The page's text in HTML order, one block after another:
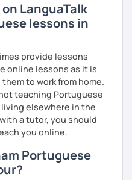
LanguaTalk
lessons in
provide lessons
online lessons as it is
to work from home.
teaching Portuguese
elsewhere in the
a tutor, you should
you online.
Portuguese